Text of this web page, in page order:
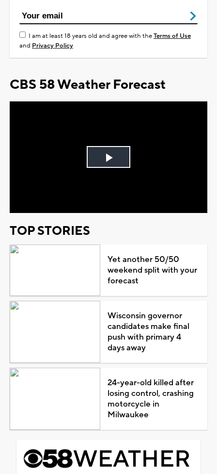
I am at least 18 years old and agree with theTerms of Use
and Privacy Policy
CBS 58 Weather Forecast
Play
TOP STORIES
Yet another 50/50
weekend split with your
forecast
Wisconsin governor
candidates make final
push with primary 4
days away
24-year-old killed after
losing control, crashing
motorcycle in
Milwaukee